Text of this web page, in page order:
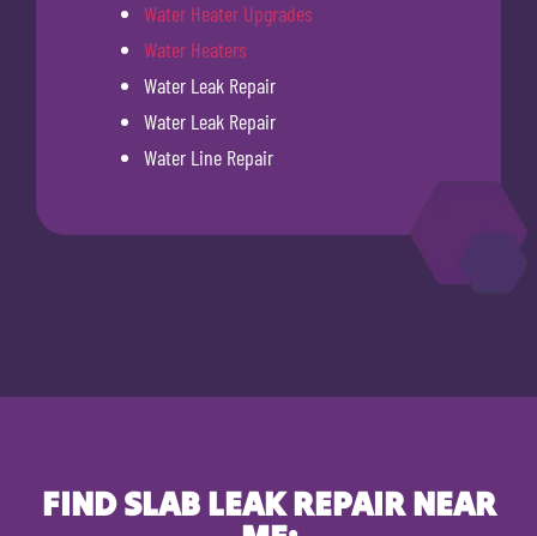
Water Heater Upgrades
Water Heaters
Water Leak Repair
Water Leak Repair
Water Line Repair
FIND SLAB LEAK REPAIR NEAR